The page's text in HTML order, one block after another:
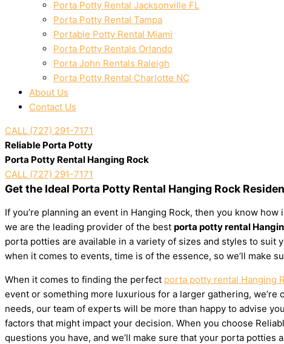
Porta Potty Rental Jacksonville FL
Porta Potty Rental Tampa
Portable Potty Rental Miami
Porta Potty Rentals Orlando
Porta John Rentals Raleigh
Porta Potty Rental Charlotte NC
About Us
Contact Us
CALL (727) 291-7171
Reliable Porta Potty
Porta Potty Rental Hanging Rock
CALL (727) 291-7171
Get the Ideal Porta Potty Rental Hanging Rock
If you’re planning an event in Hanging Rock, then you know
we are the leading provider of the best porta potty rental
porta potties are available in a variety of sizes and styles to suit
when it comes to events, time is of the essence, so we’ll make
When it comes to finding the perfect porta potty rental Hanging
event or something more luxurious for a larger gathering,
needs, our team of experts will be more than happy to advise
factors that might impact your decision. When you choose
questions you have, and we’ll make sure that your porta potties